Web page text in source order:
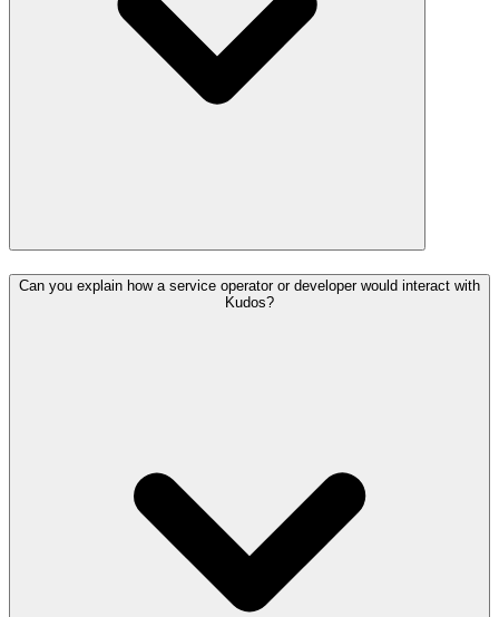
Can you explain how a service operator or developer would interact with
Kudos?